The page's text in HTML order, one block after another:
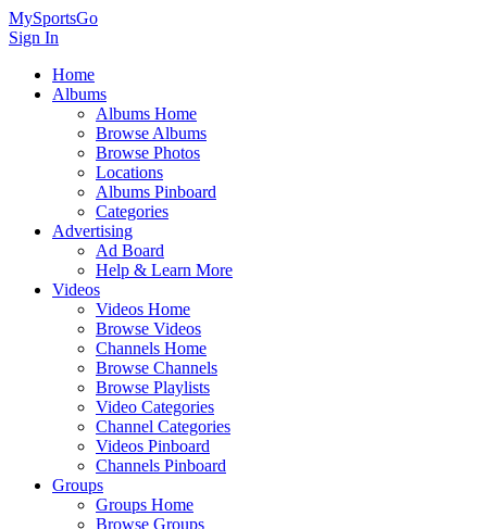
MySportsGo
Sign In
Home
Albums
Albums Home
Browse Albums
Browse Photos
Locations
Albums Pinboard
Categories
Advertising
Ad Board
Help & Learn More
Videos
Videos Home
Browse Videos
Channels Home
Browse Channels
Browse Playlists
Video Categories
Channel Categories
Videos Pinboard
Channels Pinboard
Groups
Groups Home
Browse Groups